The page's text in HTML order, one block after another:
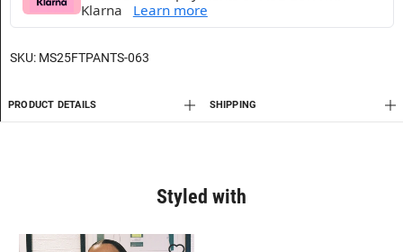
Klarna
Learn more
SKU: MS25FTPANTS-063
PRODUCT DETAILS SHIPPING
Styled with